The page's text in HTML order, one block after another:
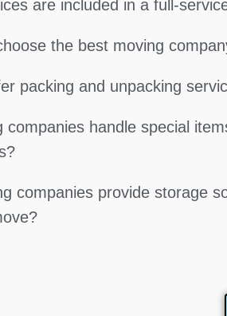
are included in a full-
the best moving
packing and unpacking
companies handle special
companies provide storage